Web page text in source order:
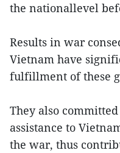
the nationallevel
Results in war
Vietnam have
fulfillment of these
They also
assistance to
the war, thus